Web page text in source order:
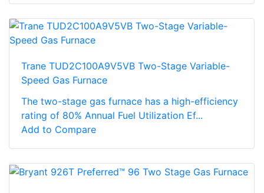
Trane TUD2C100A9V5VB Two-Stage Variable-
Speed Gas Furnace
The two-stage gas furnace has a high-efficiency
rating of 80% Annual Fuel Utilization Ef...
Add to Compare